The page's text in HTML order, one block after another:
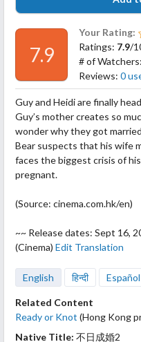
7.9
Your Rating:
Ratings: 7.9/
# of Watchers:
Reviews: 0
Guy and Heidi are finally
Guy’s mother creates so
wonder why they got
Bear suspects that his wife
faces the biggest crisis of
pregnant.
(Source: cinema.com.hk/en)
~~ Release dates: Sept 16,
(Cinema) Edit Translation
English हिन्दी Español
Related Content
Ready or Knot (Hong Kong
Native Title: 不日成婚2